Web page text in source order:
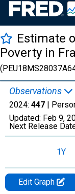
Estimate
Poverty in
Observations
2024: 447 |
Updated: Feb 9,
Next Release
1Y
Edit Graph